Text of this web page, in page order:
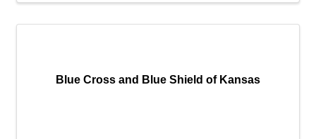
Blue Cross and Blue Shield of Kansas